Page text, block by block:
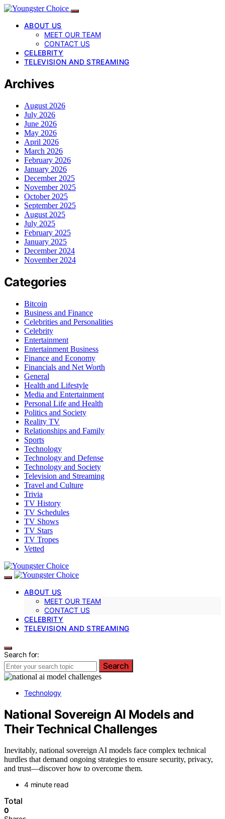
ABOUT US
MEET OUR TEAM
CONTACT US
CELEBRITY
TELEVISION AND STREAMING
Archives
August 2026
July 2026
June 2026
May 2026
April 2026
March 2026
February 2026
January 2026
December 2025
November 2025
October 2025
September 2025
August 2025
July 2025
February 2025
January 2025
December 2024
November 2024
Categories
Bitcoin
Business and Finance
Celebrities and Personalities
Celebrity
Entertainment
Entertainment Business
Finance and Economy
Financials and Net Worth
General
Health and Lifestyle
Media and Entertainment
Personal Life and Health
Politics and Society
Reality TV
Relationships and Family
Sports
Technology
Technology and Defense
Technology and Society
Television and Streaming
Travel and Culture
Trivia
TV History
TV Schedules
TV Shows
TV Stars
TV Tropes
Vetted
ABOUT US
MEET OUR TEAM
CONTACT US
CELEBRITY
TELEVISION AND STREAMING
Search for:
Search
Technology
National Sovereign AI Models and
Their Technical Challenges
Inevitably, national sovereign AI models face complex technical
hurdles that demand ongoing strategies to ensure security, privacy,
and trust—discover how to overcome them.
4 minute read
Total
0